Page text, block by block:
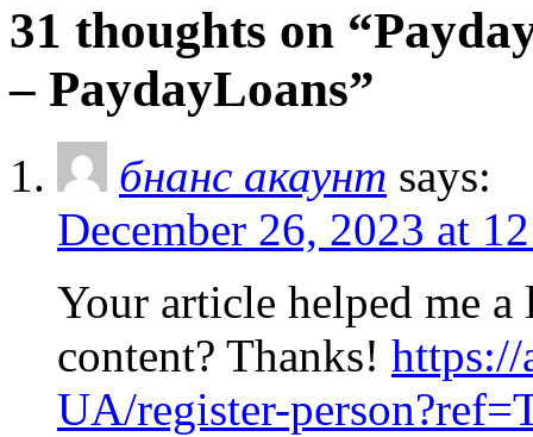
31 thoughts on
– PaydayLoans”
бнанс акаунт says:
December 26, 2023 at
Your article helped me
content? Thanks! https://
UA/register-